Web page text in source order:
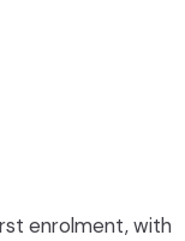
enrolment, with